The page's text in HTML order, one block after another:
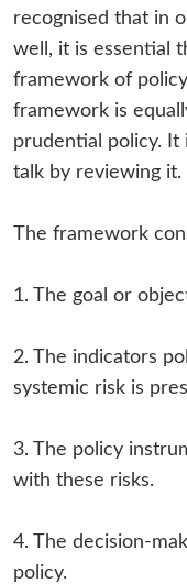
recognised that in
well, it is essential
framework of
framework is
prudential policy.
talk by reviewing it.
The framework
1. The goal or
2. The indicators
systemic risk is
3. The policy
with these risks.
4. The decision-
policy.